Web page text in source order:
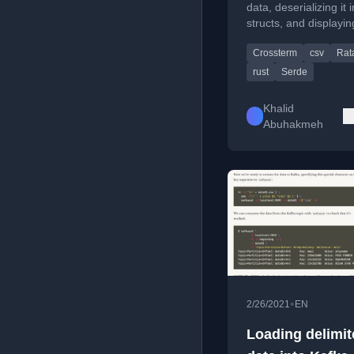
data, deserializing it
structs, and
using crates like csv,
and ratatui.
Crossterm csv
rust
Serde
Khalid
Abuhakmeh
2/26/2021• EN
Loading